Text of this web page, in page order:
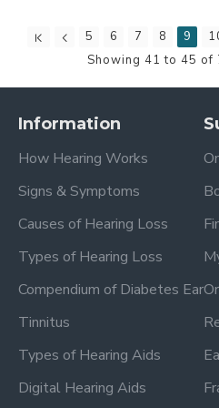
5 6 7 8 9
Showing 41 to 45 of
Information
How Hearing Works
Signs & Symptoms
Causes of Hearing Loss
Types of Hearing Loss
Compendium of Diabetes Ear
Tinnitus
Types of Hearing Aids
Digital Hearing Aids